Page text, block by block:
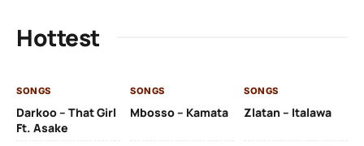
Hottest
SONGS
Darkoo – That Girl
Ft. Asake
SONGS
Mbosso – Kamata
SONGS
Zlatan – Italawa